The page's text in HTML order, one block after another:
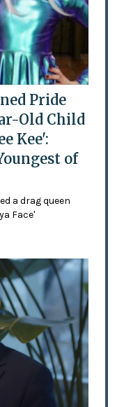
Pride
Old Child
Kee':
of
a drag queen
Face'